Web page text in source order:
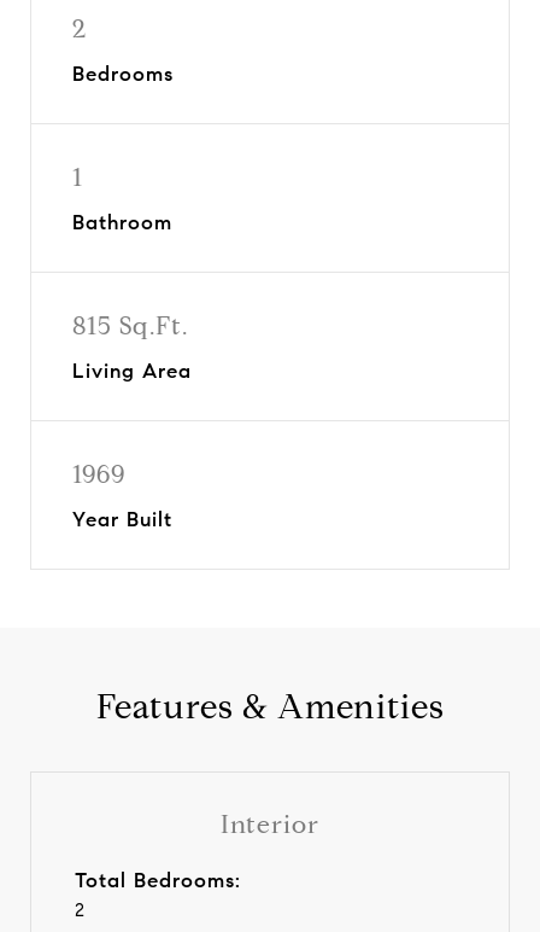
2
Bedrooms
1
Bathroom
815 Sq.Ft.
Living Area
1969
Year Built
Features & Amenities
Interior
Total Bedrooms:
2